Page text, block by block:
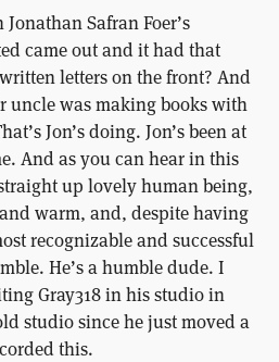
Safran Foer’s
came out and it had that
letters on the front? And
uncle was making books with
Jon’s doing. Jon’s been at
And as you can hear in this
up lovely human being,
warm, and, despite having
recognizable and successful
He’s a humble dude. I
Gray318 in his studio in
studio since he just moved a
this.